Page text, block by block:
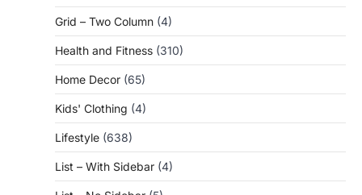
Grid – Two Column (4)
Health and Fitness (310)
Home Decor (65)
Kids' Clothing (4)
Lifestyle (638)
List – With Sidebar (4)